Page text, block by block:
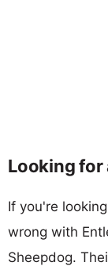
Looking for
If you're
wrong with
Sheepdog.